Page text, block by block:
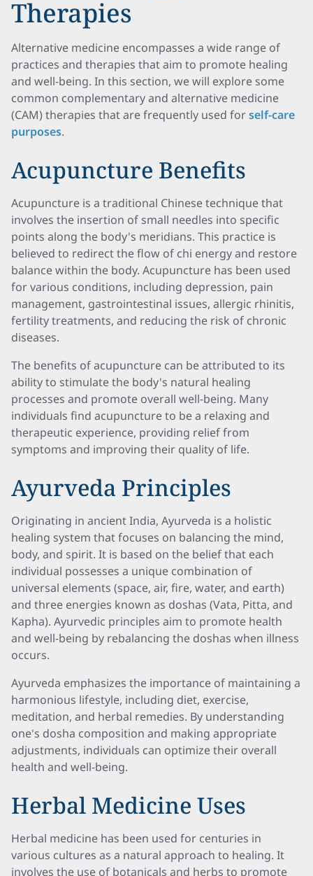
Therapies
Alternative medicine encompasses a wide range of
practices and therapies that aim to promote healing
and well-being. In this section, we will explore some
common complementary and alternative medicine
(CAM) therapies that are frequently used forself-care
purposes.
Acupuncture Benefits
Acupuncture is a traditional Chinese technique that
involves the insertion of small needles into specific
points along the body's meridians. This practice is
believed to redirect the flow of chi energy and restore
balance within the body. Acupuncture has been used
for various conditions, including depression, pain
management, gastrointestinal issues, allergic rhinitis,
fertility treatments, and reducing the risk of chronic
diseases.
The benefits of acupuncture can be attributed to its
ability to stimulate the body's natural healing
processes and promote overall well-being. Many
individuals find acupuncture to be a relaxing and
therapeutic experience, providing relief from
symptoms and improving their quality of life.
Ayurveda Principles
Originating in ancient India, Ayurveda is a holistic
healing system that focuses on balancing the mind,
body, and spirit. It is based on the belief that each
individual possesses a unique combination of
universal elements (space, air, fire, water, and earth)
and three energies known as doshas (Vata, Pitta, and
Kapha). Ayurvedic principles aim to promote health
and well-being by rebalancing the doshas when illness
occurs.
Ayurveda emphasizes the importance of maintaining a
harmonious lifestyle, including diet, exercise,
meditation, and herbal remedies. By understanding
one's dosha composition and making appropriate
adjustments, individuals can optimize their overall
health and well-being.
Herbal Medicine Uses
Herbal medicine has been used for centuries in
various cultures as a natural approach to healing. It
involves the use of botanicals and herbs to promote